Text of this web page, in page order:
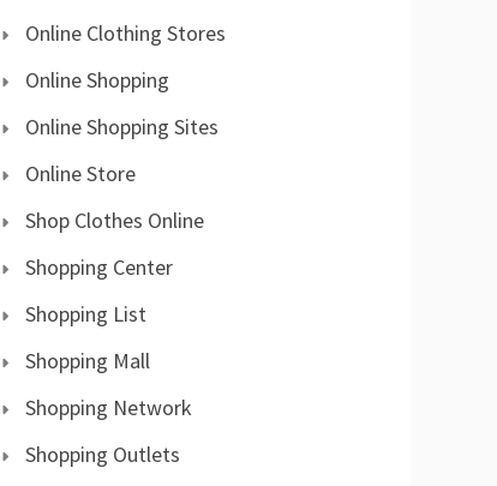
Online Clothing Stores
Online Shopping
Online Shopping Sites
Online Store
Shop Clothes Online
Shopping Center
Shopping List
Shopping Mall
Shopping Network
Shopping Outlets